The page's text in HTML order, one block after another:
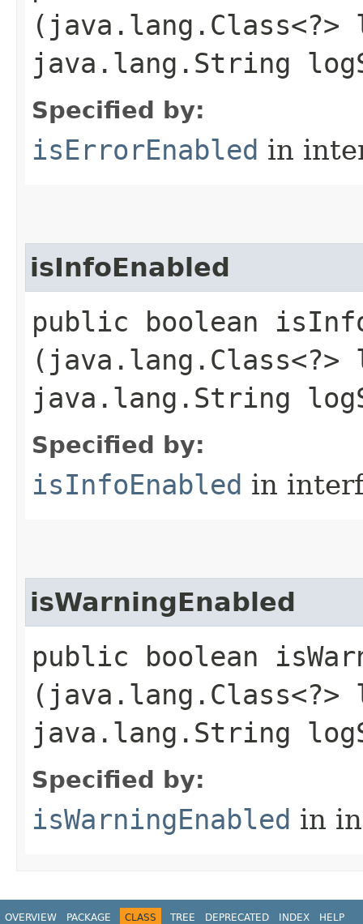
(java.lang.Class<?>
java.lang.String
Specified by:
isErrorEnabled in
isInfoEnabled
public boolean
(java.lang.Class<?>
java.lang.String
Specified by:
isInfoEnabled in
isWarningEnabled
public boolean
(java.lang.Class<?>
java.lang.String
Specified by:
isWarningEnabled in
OVERVIEW PACKAGE CLASS TREE DEPRECATED INDEX HELP